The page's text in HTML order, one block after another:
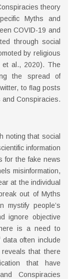
theory
Myths and
COVID-19 and
through social
by religious
et al., 2020). The
the spread of
to ﬂag posts
and Conspiracies.
noting that social
information
for the fake news
misinformation,
at the individual
out of Myths
mystify people’s
ignore objective
is a need to
often include
that there
that have
Conspiracies